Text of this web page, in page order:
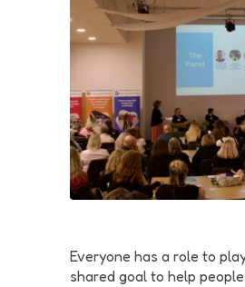
Everyone has a role to
shared goal to help